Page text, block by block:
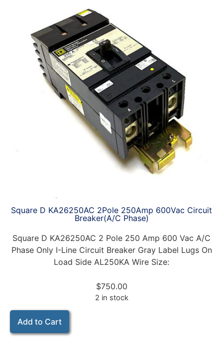
Square D KA26250AC 2Pole 250Amp 600Vac Circuit
Breaker(A/C Phase)
Square D KA26250AC 2 Pole 250 Amp 600 Vac A/C
Phase Only I-Line Circuit Breaker Gray Label Lugs On
Load Side AL250KA Wire Size:
$750.00
2 in stock
Add to Cart